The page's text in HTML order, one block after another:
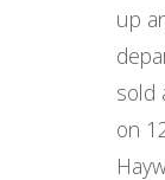
up
sold
on